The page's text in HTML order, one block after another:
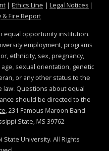
at MSState
| Ethics Line at MSState
| Legal Notices at
|
& Fire Reportat MSState
equal opportunity institution.
employment, programs
ethnicity, sex, pregnancy,
sexual orientation, genetic
or any other status to the
Questions about equal
should be directed to the
, 231 Famous Maroon Band
State, MS 39762
University. All Rights